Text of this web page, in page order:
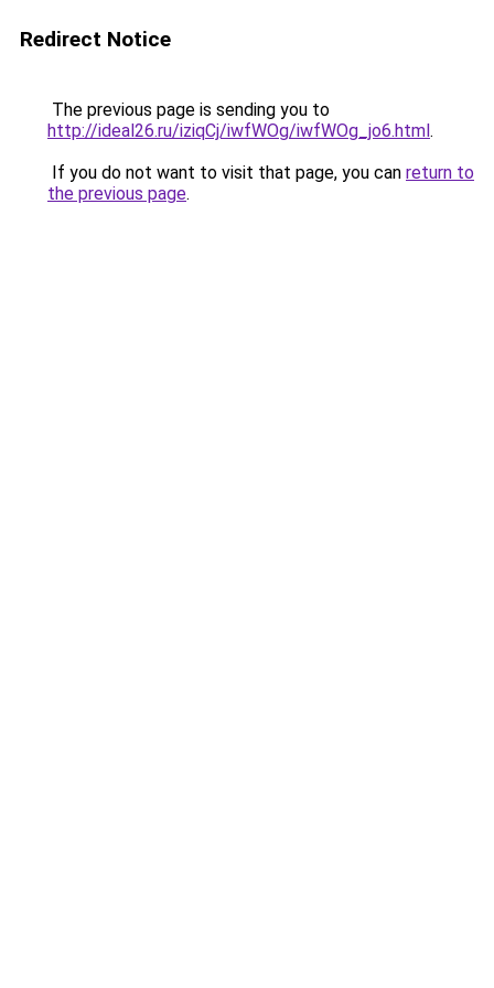
Redirect Notice
The previous page is sending you to
http://ideal26.ru/iziqCj/iwfWOg/iwfWOg_jo6.html.
If you do not want to visit that page, you can return to
the previous page.